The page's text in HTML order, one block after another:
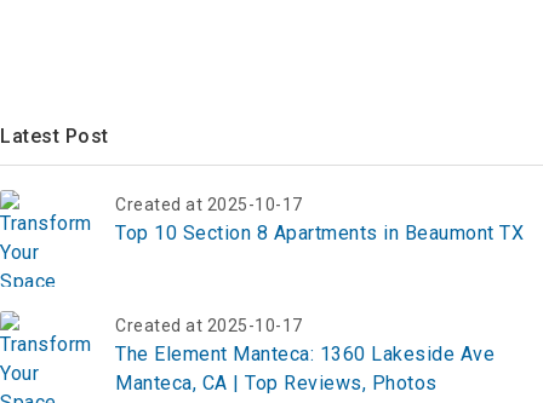
Latest Post
Created at 2025-10-17
Top 10 Section 8 Apartments in Beaumont TX
Created at 2025-10-17
The Element Manteca: 1360 Lakeside Ave
Manteca, CA | Top Reviews, Photos